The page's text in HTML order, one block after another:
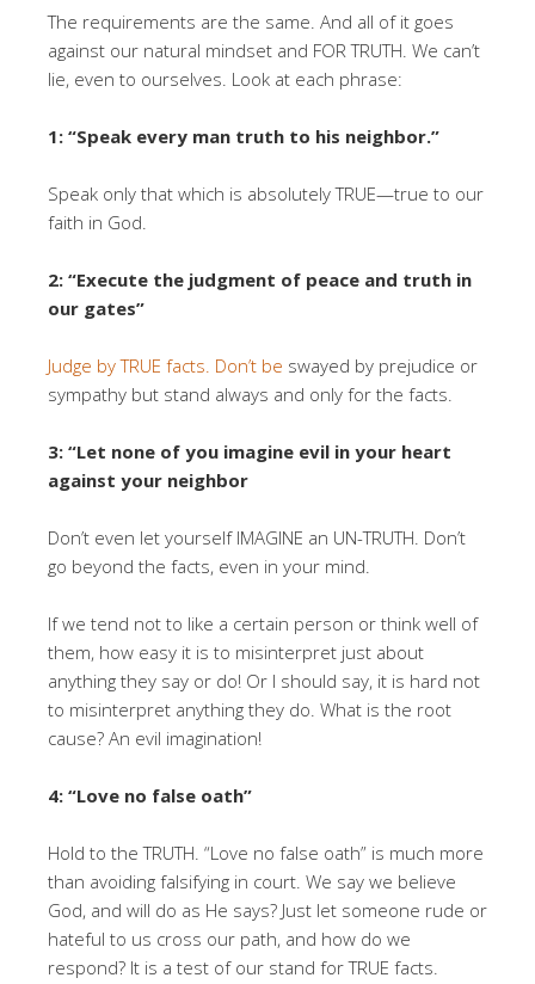
The requirements are the same. And all of it goes
against our natural mindset and FOR TRUTH. We can’t
lie, even to ourselves. Look at each phrase:
1: “Speak every man truth to his neighbor.”
Speak only that which is absolutely TRUE—true to our
faith in God.
2: “Execute the judgment of peace and truth in
our gates”
Judge by TRUE facts. Don’t be swayed by prejudice or
sympathy but stand always and only for the facts.
3: “Let none of you imagine evil in your heart
against your neighbor
Don’t even let yourself IMAGINE an UN-TRUTH. Don’t
go beyond the facts, even in your mind.
If we tend not to like a certain person or think well of
them, how easy it is to misinterpret just about
anything they say or do! Or I should say, it is hard not
to misinterpret anything they do. What is the root
cause? An evil imagination!
4: “Love no false oath”
Hold to the TRUTH. “Love no false oath” is much more
than avoiding falsifying in court. We say we believe
God, and will do as He says? Just let someone rude or
hateful to us cross our path, and how do we
respond? It is a test of our stand for TRUE facts.